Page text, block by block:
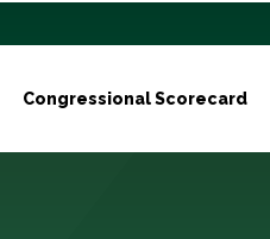
Congressional Scorecard